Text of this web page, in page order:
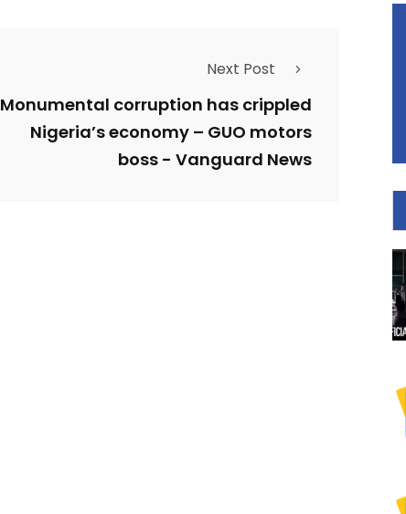
Next Post
Monumental corruption has crippled
Nigeria’s economy – GUO motors
boss - Vanguard News
WatchDog
3958
Whistleblowers